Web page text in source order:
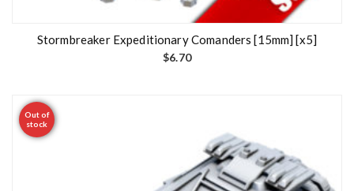
Stormbreaker Expeditionary Comanders [15mm] [x5]
$6.70
Out of
stock